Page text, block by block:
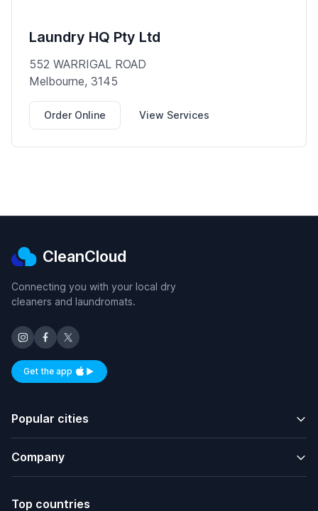
Laundry HQ Pty Ltd
552 WARRIGAL ROAD
Melbourne, 3145
Order Online View Services
CleanCloud
Connecting you with your local dry
cleaners and laundromats.
Get the appAvailable on iOS and Android
Popular cities
Company
Top countries